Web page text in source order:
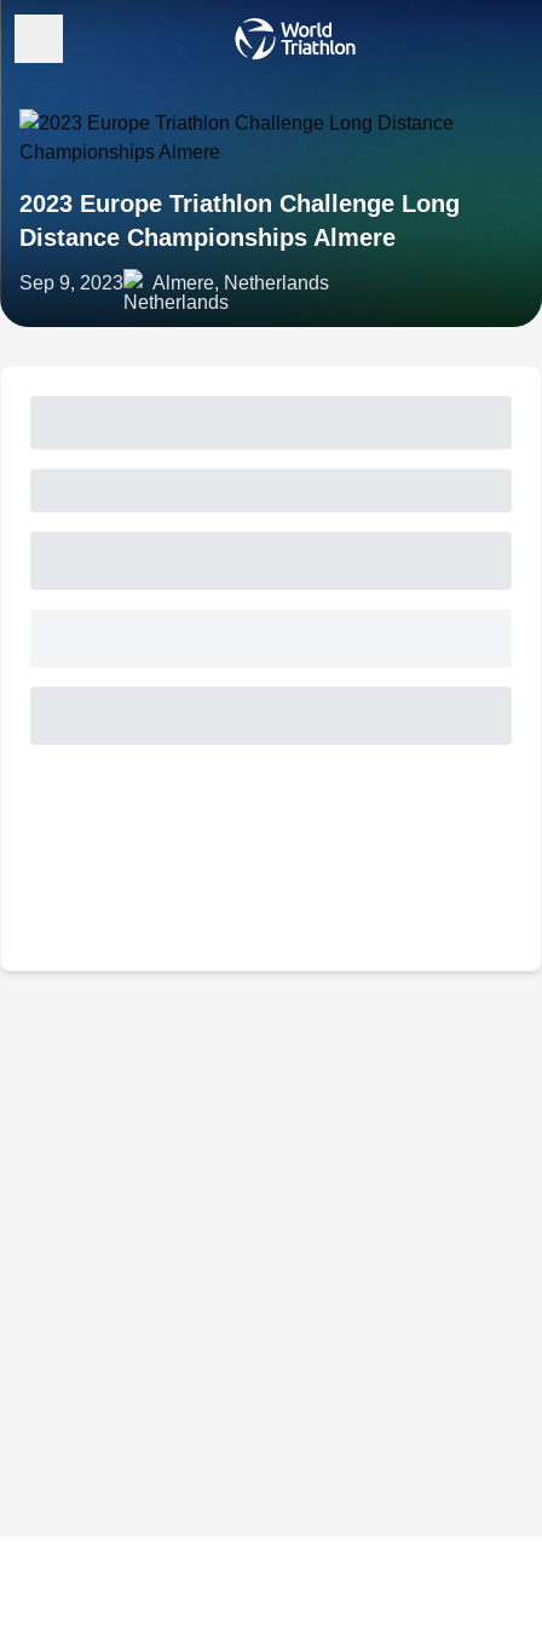
2023 Europe Triathlon Challenge Long
Distance Championships Almere
Sep 9, 2023 Almere, Netherlands